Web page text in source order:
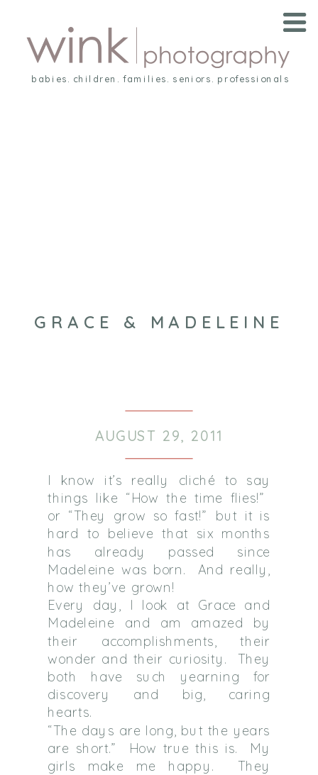
babies. children. families. seniors. professionals
GRACE & MADELEINE
AUGUST 29, 2011
I know it’s really cliché to say
things like “How the time flies!”
or “They grow so fast!” but it is
hard to believe that six months
has already passed since
Madeleine was born. And really,
how they’ve grown!
Every day, I look at Grace and
Madeleine and am amazed by
their accomplishments, their
wonder and their curiosity. They
both have such yearning for
discovery and big, caring
hearts.
“The days are long, but the years
are short.” How true this is. My
girls make me happy. They